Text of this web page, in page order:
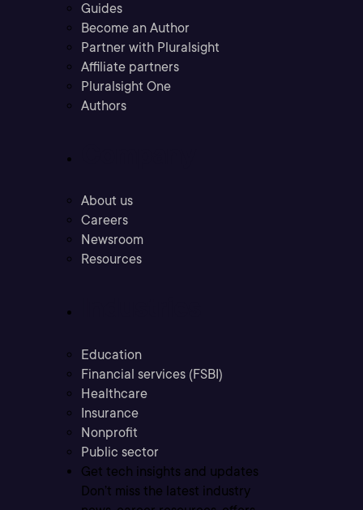
Guides
Become an Author
Partner with Pluralsight
Affiliate partners
Pluralsight One
Authors
About us
Careers
Newsroom
Resources
Education
Financial services (FSBI)
Healthcare
Insurance
Nonprofit
Public sector
Get tech insights and updates
Don’t miss the latest industry